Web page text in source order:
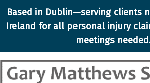
Skip
to
Based in Dublin—serving clients
Ireland for all personal injury
meetings